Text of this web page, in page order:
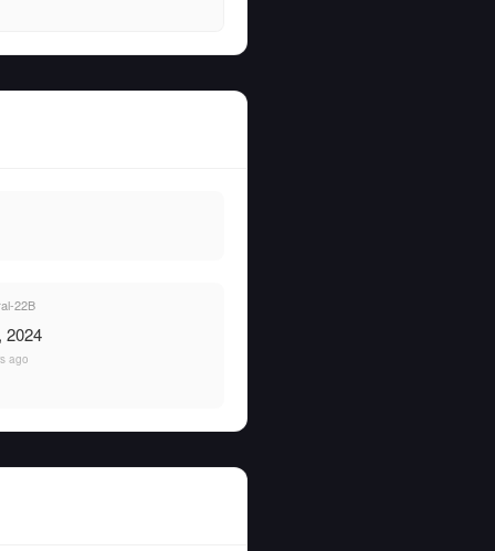
22B
2024
ago